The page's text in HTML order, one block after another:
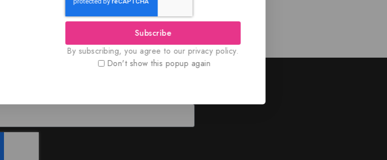
Subscribe
By subscribing, you agree to our privacy policy.
Don't show this popup again